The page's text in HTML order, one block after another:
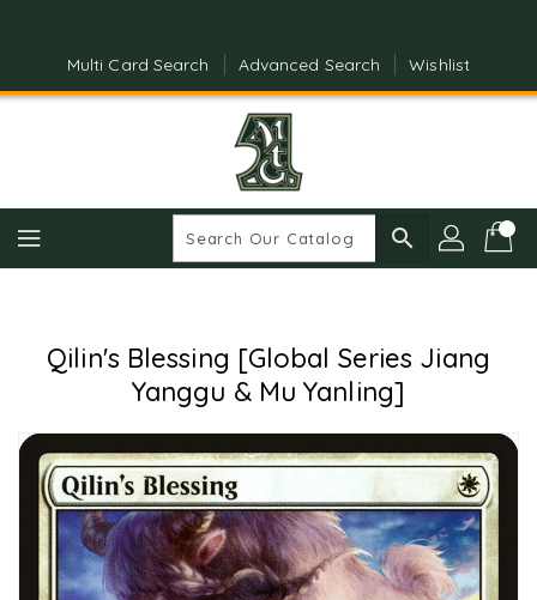
Multi Card Search Advanced Search Wishlist
search
Qilin's Blessing [Global Series Jiang
Yanggu & Mu Yanling]